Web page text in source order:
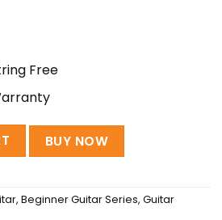
Free
| Acoustic Black Guitar quantity
BUY NOW
, Beginner Guitar Series, Guitar